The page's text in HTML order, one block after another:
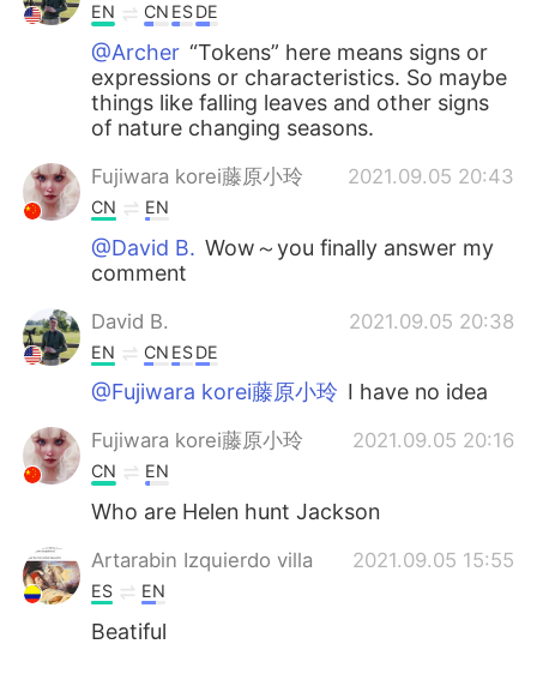
EN CN ESDE
@Archer “Tokens” here means signs or
expressions or characteristics. So maybe
things like falling leaves and other signs
of nature changing seasons.
Fujiwara korei藤原小玲 2021.09.05 20:43
CN EN
@David B. Wow～you finally answer my
comment
David B. 2021.09.05 20:38
EN CN ESDE
@Fujiwara korei藤原小玲 I have no idea
Fujiwara korei藤原小玲 2021.09.05 20:16
CN EN
Who are Helen hunt Jackson
Artarabin Izquierdo villa 2021.09.05 15:55
ES EN
Beatiful